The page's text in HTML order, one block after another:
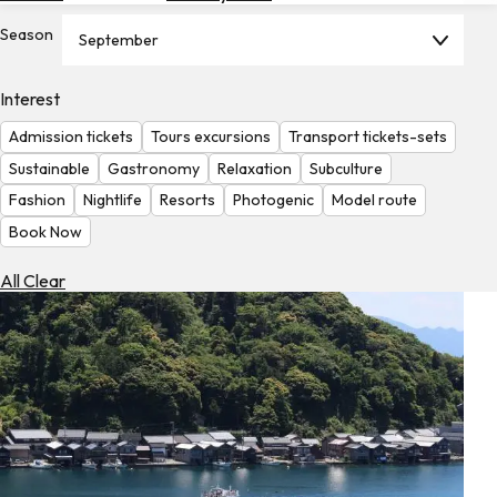
Exchange
Rates
Check
the
Weather
Season September
Interest
Admission tickets Tours excursions
Transport tickets-sets
Sustainable
Gastronomy Relaxation
Subculture
Fashion
Nightlife Resorts Photogenic
Model route
Book Now
All Clear